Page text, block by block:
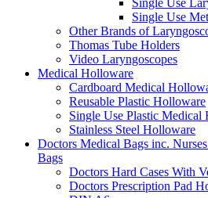
Single Use
Single Use
Other Brands of
Thomas Tube Holders
Video Laryngoscopes
Medical Holloware
Cardboard Medical
Reusable Plastic Holloware
Single Use Plastic Medical
Stainless Steel Holloware
Doctors Medical Bags inc.
Bags
Doctors Hard Cases With
Doctors Prescription Pad